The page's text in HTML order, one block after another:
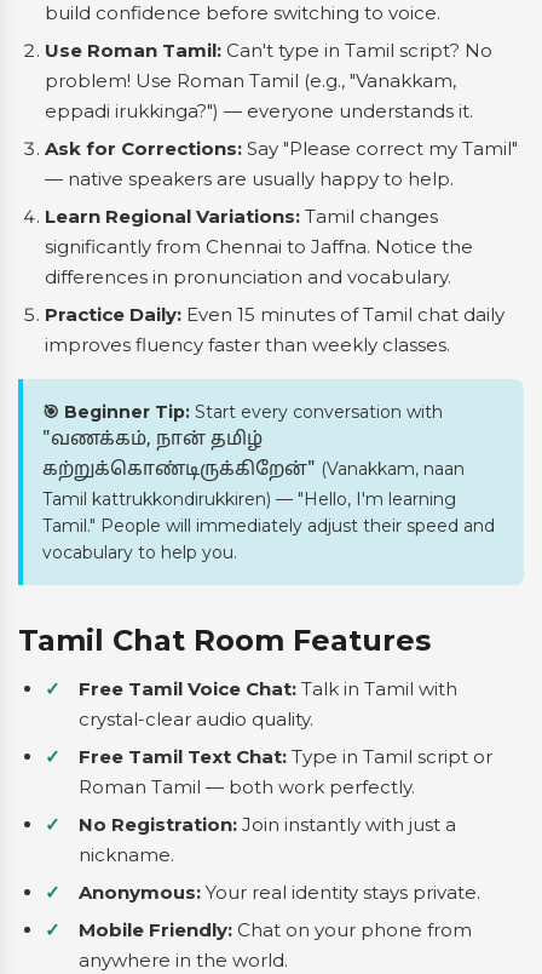
build confidence before switching to voice.
Use Roman Tamil: Can't type in Tamil script? No
problem! Use Roman Tamil (e.g., "Vanakkam,
eppadi irukkinga?") — everyone understands it.
Ask for Corrections: Say "Please correct my Tamil"
— native speakers are usually happy to help.
Learn Regional Variations: Tamil changes
significantly from Chennai to Jaffna. Notice the
differences in pronunciation and vocabulary.
Practice Daily: Even 15 minutes of Tamil chat daily
improves fluency faster than weekly classes.
🎯 Beginner Tip: Start every conversation with
"வணக்கம், நான் தமிழ்
கற்றுக்கொண்டிருக்கிறேன்" (Vanakkam, naan
Tamil kattrukkondirukkiren) — "Hello, I'm learning
Tamil." People will immediately adjust their speed and
vocabulary to help you.
Tamil Chat Room Features
Free Tamil Voice Chat: Talk in Tamil with
crystal-clear audio quality.
Free Tamil Text Chat: Type in Tamil script or
Roman Tamil — both work perfectly.
No Registration: Join instantly with just a
nickname.
Anonymous: Your real identity stays private.
Mobile Friendly: Chat on your phone from
anywhere in the world.